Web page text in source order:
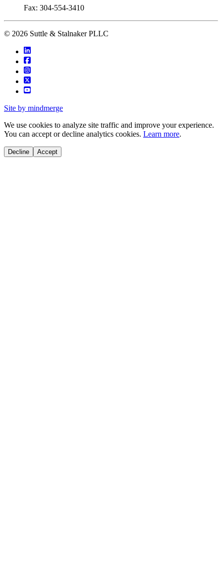
Fax: 304-554-3410
© 2026 Suttle & Stalnaker PLLC
Site by mindmerge
We use cookies to analyze site traffic and improve your experience.
You can accept or decline analytics cookies. Learn more.
Decline Accept